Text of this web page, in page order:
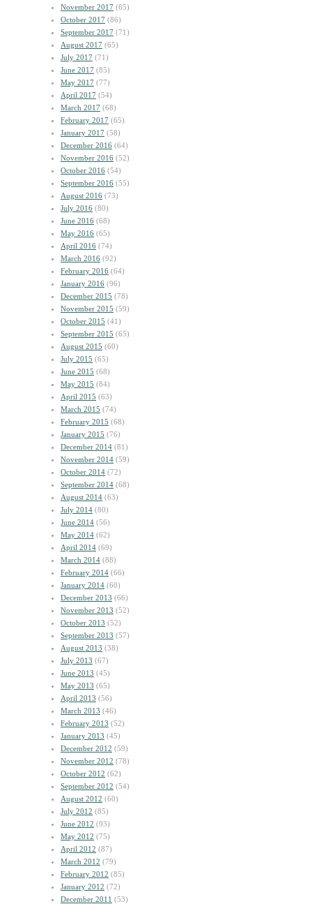
November 2017 (65)
October 2017 (86)
September 2017 (71)
August 2017 (65)
July 2017 (71)
June 2017 (85)
May 2017 (77)
April 2017 (54)
March 2017 (68)
February 2017 (65)
January 2017 (58)
December 2016 (64)
November 2016 (52)
October 2016 (54)
September 2016 (55)
August 2016 (73)
July 2016 (80)
June 2016 (68)
May 2016 (65)
April 2016 (74)
March 2016 (92)
February 2016 (64)
January 2016 (96)
December 2015 (78)
November 2015 (59)
October 2015 (41)
September 2015 (65)
August 2015 (60)
July 2015 (65)
June 2015 (68)
May 2015 (84)
April 2015 (63)
March 2015 (74)
February 2015 (68)
January 2015 (76)
December 2014 (81)
November 2014 (59)
October 2014 (72)
September 2014 (68)
August 2014 (63)
July 2014 (80)
June 2014 (56)
May 2014 (62)
April 2014 (69)
March 2014 (88)
February 2014 (66)
January 2014 (60)
December 2013 (66)
November 2013 (52)
October 2013 (52)
September 2013 (57)
August 2013 (38)
July 2013 (67)
June 2013 (45)
May 2013 (65)
April 2013 (56)
March 2013 (46)
February 2013 (52)
January 2013 (45)
December 2012 (59)
November 2012 (78)
October 2012 (62)
September 2012 (54)
August 2012 (60)
July 2012 (85)
June 2012 (93)
May 2012 (75)
April 2012 (87)
March 2012 (79)
February 2012 (85)
January 2012 (72)
December 2011 (53)